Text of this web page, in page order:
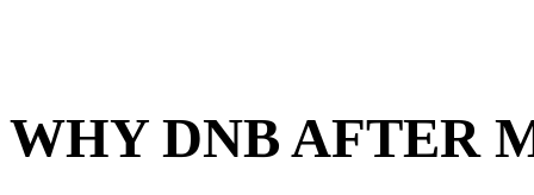
WHY DNB AFTER